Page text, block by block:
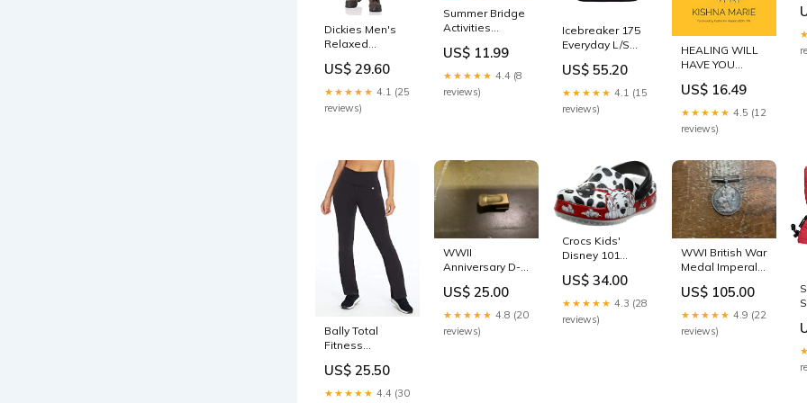
Dickies Men's
Relaxed
Painter's Pant,
White, 32W x
Accessories
US$ 29.60
★★★★★ 4.1 (25
reviews)
Summer Bridge
Activities
Bridging Grades
K to 1 in Just 15
Minutes a Day,
Ages 5-6,
Summer
Learning Activity
Book With Flash
Cards (160 pgs)
BULYZER
US$ 11.99
★★★★★ 4.4 (8
reviews)
Icebreaker 175
Everyday L/S
Baselayer Top
Black Womens
Sz S ASLINY
US$ 55.20
★★★★★ 4.1 (15
reviews)
HEALING WILL
HAVE YOU
As I Write
Saunders
US$ 16.49
★★★★★ 4.5 (12
reviews)
Bally Total
Fitness
Tummy Control
Pant 32", Black,
US$ 25.50
★★★★★ 4.4 (30
WWII
Anniversary D-
Clicker
US$ 25.00
★★★★★ 4.8 (20
reviews)
Crocs Kids'
Disney 101
Clog , White, 4
Toddler MYPET
US$ 34.00
★★★★★ 4.3 (28
reviews)
WWI British War
Medal Imperal
US$ 105.00
★★★★★ 4.9 (22
reviews)